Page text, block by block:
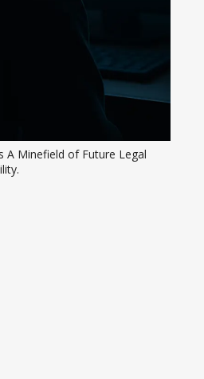
A Minefield of Future Legal